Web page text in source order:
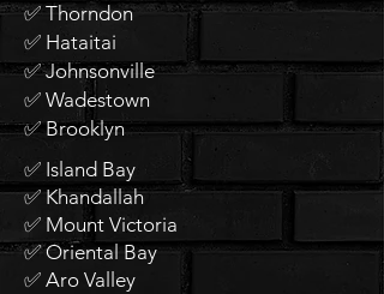
✅ Thorndon
✅ Hataitai
✅ Johnsonville
✅ Wadestown
✅ Brooklyn
✅ Island Bay
✅ Khandallah
✅ Mount Victoria
✅ Oriental Bay
✅ Aro Valley